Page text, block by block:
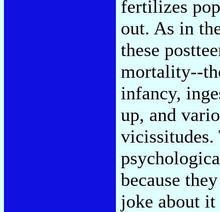
fertilizes
out. As in
these
mortality--
infancy,
up, and
vicissitudes.
because
joke about